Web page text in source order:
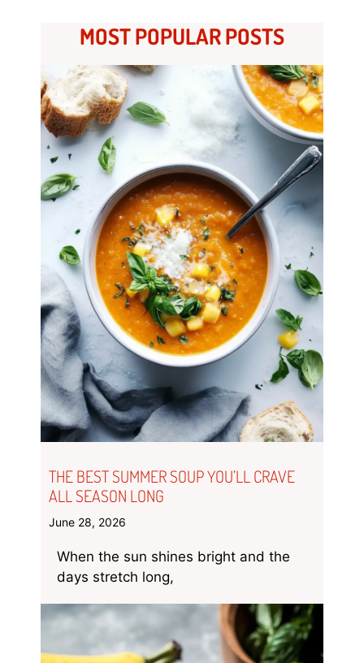
MOST POPULAR POSTS
THE BEST SUMMER SOUP YOU’LL CRAVE
ALL SEASON LONG
June 28, 2026
When the sun shines bright and the
days stretch long,